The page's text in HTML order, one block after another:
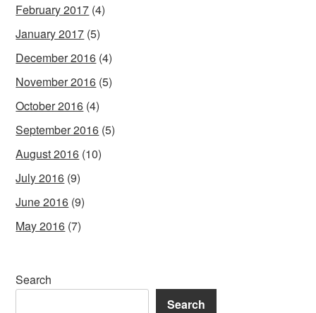
February 2017 (4)
January 2017 (5)
December 2016 (4)
November 2016 (5)
October 2016 (4)
September 2016 (5)
August 2016 (10)
July 2016 (9)
June 2016 (9)
May 2016 (7)
Search
Search